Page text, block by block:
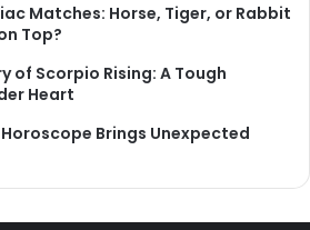
Matches: Horse, Tiger, or Rabbit
Top?
of Scorpio Rising: A Tough
Heart
Horoscope Brings Unexpected